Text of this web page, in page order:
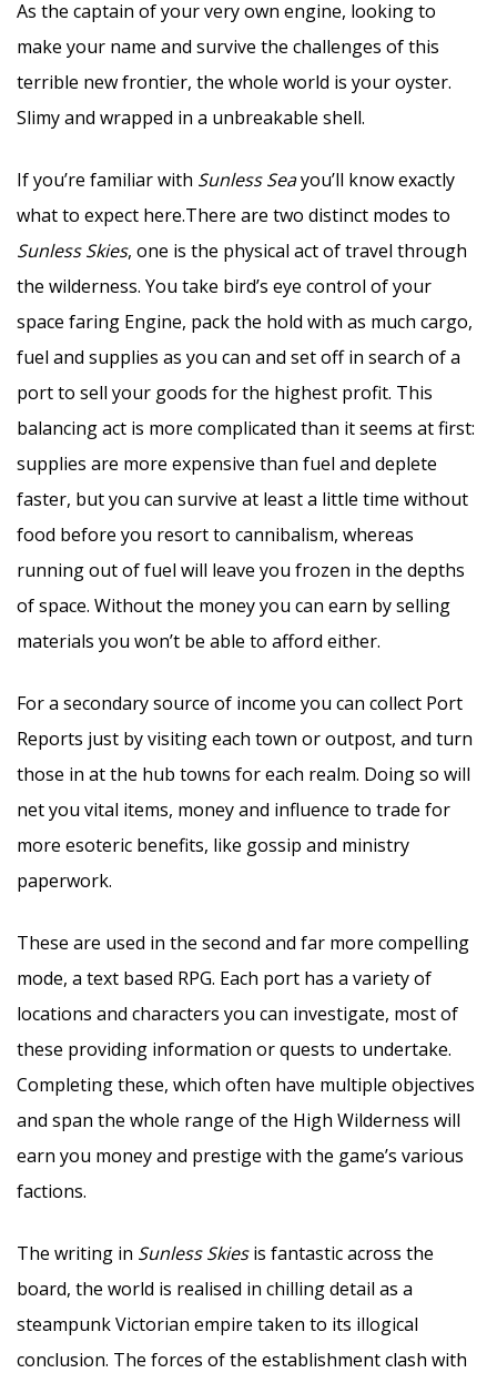
As the captain of your very own engine, looking to
make your name and survive the challenges of this
terrible new frontier, the whole world is your oyster.
Slimy and wrapped in a unbreakable shell.
If you’re familiar with Sunless Seayou’ll know exactly
what to expect here.There are two distinct modes to
Sunless Skies, one is the physical act of travel through
the wilderness. You take bird’s eye control of your
space faring Engine, pack the hold with as much cargo,
fuel and supplies as you can and set off in search of a
port to sell your goods for the highest profit. This
balancing act is more complicated than it seems at first:
supplies are more expensive than fuel and deplete
faster, but you can survive at least a little time without
food before you resort to cannibalism, whereas
running out of fuel will leave you frozen in the depths
of space. Without the money you can earn by selling
materials you won’t be able to afford either.
For a secondary source of income you can collect Port
Reports just by visiting each town or outpost, and turn
those in at the hub towns for each realm. Doing so will
net you vital items, money and influence to trade for
more esoteric benefits, like gossip and ministry
paperwork.
These are used in the second and far more compelling
mode, a text based RPG. Each port has a variety of
locations and characters you can investigate, most of
these providing information or quests to undertake.
Completing these, which often have multiple objectives
and span the whole range of the High Wilderness will
earn you money and prestige with the game’s various
factions.
The writing in Sunless Skiesis fantastic across the
board, the world is realised in chilling detail as a
steampunk Victorian empire taken to its illogical
conclusion. The forces of the establishment clash with